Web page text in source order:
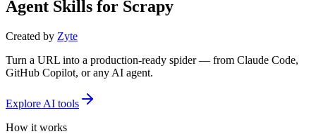
Agent Skills for Scrapy
Created by Zyte
Turn a URL into a production-ready spider — from Claude Code,
GitHub Copilot, or any AI agent.
Explore AI tools
How it works